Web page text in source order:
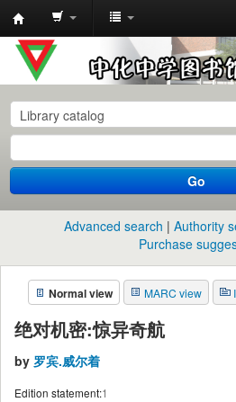
中
化
中
学
图
书
馆
目
录
Go
Advanced search Authority
Purchase
Normal view MARC view
绝对机密:惊异奇航
by 罗宾.威尔着
Edition statement:1